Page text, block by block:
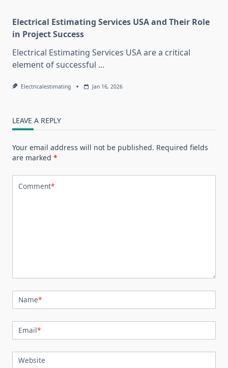
Electrical Estimating Services USA and Their Role
in Project Success
Electrical Estimating Services USA are a critical
element of successful ...
Electricalestimating Jan 16, 2026
LEAVE A REPLY
Your email address will not be published. Required fields
are marked *
Comment*
Name*
Email*
Website